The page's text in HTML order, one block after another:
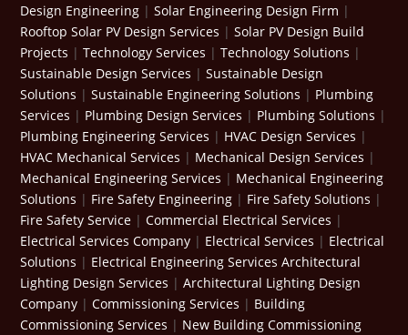
Design Engineering |Solar Engineering Design Firm |
Rooftop Solar PV Design Services |Solar PV Design Build
Projects |Technology Services |Technology Solutions |
Sustainable Design Services |Sustainable Design
Solutions |Sustainable Engineering Solutions | Plumbing
Services | Plumbing Design Services | Plumbing Solutions |
Plumbing Engineering Services | HVAC Design Services |
HVAC Mechanical Services | Mechanical Design Services |
Mechanical Engineering Services | Mechanical Engineering
Solutions | Fire Safety Engineering | Fire Safety Solutions |
Fire Safety Service |Commercial Electrical Services |
Electrical Services Company | Electrical Services | Electrical
Solutions | Electrical Engineering Services Architectural
Lighting Design Services |Architectural Lighting Design
Company |Commissioning Services | Building
Commissioning Services | New Building Commissioning